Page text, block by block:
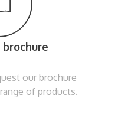
brochure
our brochure
of products.